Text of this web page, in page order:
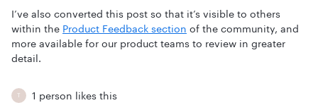
I’ve also converted this post so that it’s visible to others
within the Product Feedback section of the community, and
more available for our product teams to review in greater
detail.
T 1 person likes this